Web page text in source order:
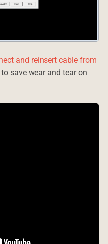
and reinsert cable from
save wear and tear on